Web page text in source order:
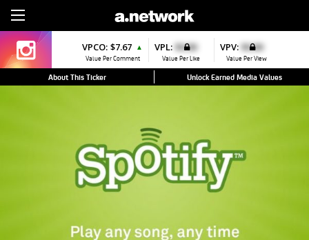
VPCO: $7.67 ▲
Value Per Comment
VPL: $0.00
Value Per Like
VPV: $0.00
Value Per View
About This Ticker Unlock Earned Media Values